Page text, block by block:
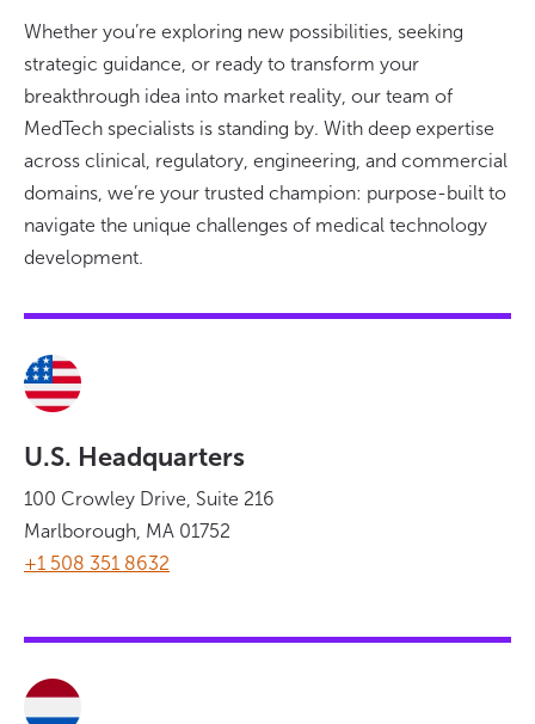
Whether you’re exploring new possibilities, seeking
strategic guidance, or ready to transform your
breakthrough idea into market reality, our team of
MedTech specialists is standing by. With deep expertise
across clinical, regulatory, engineering, and commercial
domains, we’re your trusted champion: purpose-built to
navigate the unique challenges of medical technology
development.
U.S. Headquarters
100 Crowley Drive, Suite 216
Marlborough, MA 01752
+1 508 351 8632